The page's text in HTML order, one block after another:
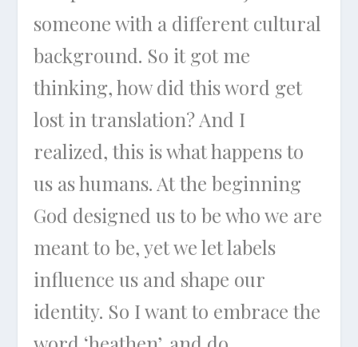
someone with a different cultural
background. So it got me
thinking, how did this word get
lost in translation? And I
realized, this is what happens to
us as humans. At the beginning
God designed us to be who we are
meant to be, yet we let labels
influence us and shape our
identity. So I want to embrace the